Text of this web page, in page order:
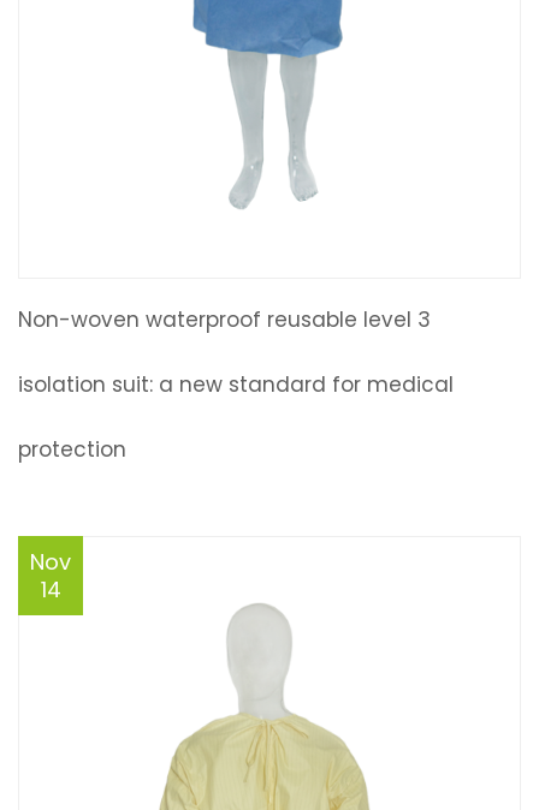
Non-woven waterproof reusable level 3
isolation suit: a new standard for medical
protection
Nov
14